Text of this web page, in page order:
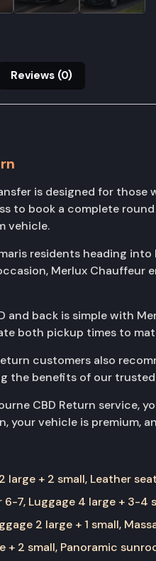
Reviews (0)
is designed for
to book a complete
vehicle.
residents heading
Merlux
and back is simple with
both pickup times to
customers also
the benefits of our
CBD Return
your vehicle is premium,
large + 2 small, Leather
6-7, Luggage 4 large + 3-
2 large + 1 small,
+ 2 small, Panoramic